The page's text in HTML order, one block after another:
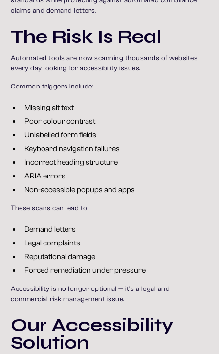
claims and demand letters.
The Risk Is Real
Automated tools are now scanning thousands of websites
every day looking for accessibility issues.
Common triggers include:
Missing alt text
Poor colour contrast
Unlabelled form fields
Keyboard navigation failures
Incorrect heading structure
ARIA errors
Non-accessible popups and apps
These scans can lead to:
Demand letters
Legal complaints
Reputational damage
Forced remediation under pressure
Accessibility is no longer optional — it’s a legal and
commercial risk management issue.
Our Accessibility
Solution